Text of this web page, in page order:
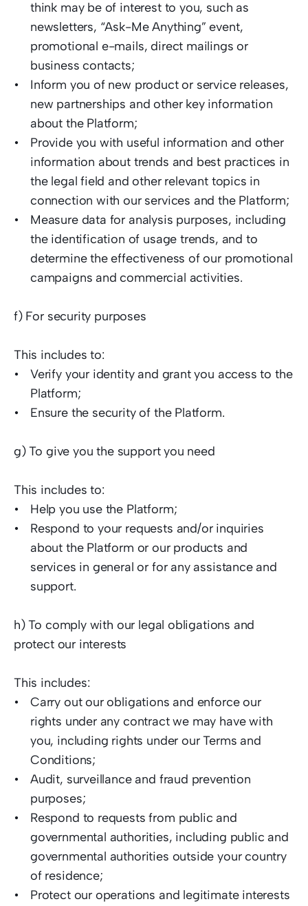
think may be of interest to you, such as
newsletters, “Ask-Me Anything” event,
promotional e-mails, direct mailings or
business contacts;
Inform you of new product or service releases,
new partnerships and other key information
about the Platform;
Provide you with useful information and other
information about trends and best practices in
the legal field and other relevant topics in
connection with our services and the Platform;
Measure data for analysis purposes, including
the identification of usage trends, and to
determine the effectiveness of our promotional
campaigns and commercial activities.
f) For security purposes
This includes to:
Verify your identity and grant you access to the
Platform;
Ensure the security of the Platform.
g) To give you the support you need
This includes to:
Help you use the Platform;
Respond to your requests and/or inquiries
about the Platform or our products and
services in general or for any assistance and
support.
h) To comply with our legal obligations and
protect our interests
This includes:
Carry out our obligations and enforce our
rights under any contract we may have with
you, including rights under our Terms and
Conditions;
Audit, surveillance and fraud prevention
purposes;
Respond to requests from public and
governmental authorities, including public and
governmental authorities outside your country
of residence;
Protect our operations and legitimate interests